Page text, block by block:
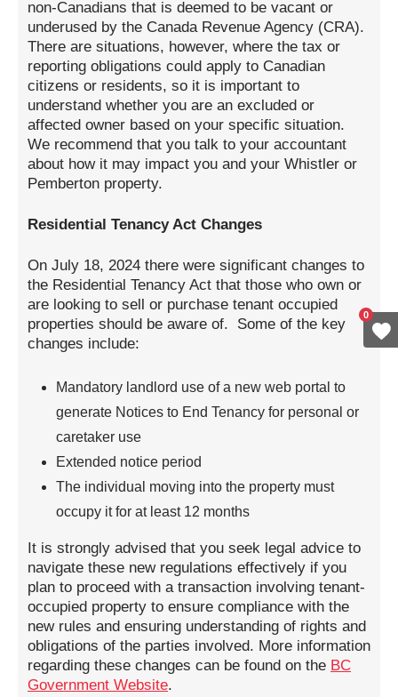
non-Canadians that is deemed to be vacant or
underused by the Canada Revenue Agency (CRA).
There are situations, however, where the tax or
reporting obligations could apply to Canadian
citizens or residents, so it is important to
understand whether you are an excluded or
affected owner based on your specific situation.
We recommend that you talk to your accountant
about how it may impact you and your Whistler or
Pemberton property.
Residential Tenancy Act Changes
On July 18, 2024 there were significant changes to
the Residential Tenancy Act that those who own or
are looking to sell or purchase tenant occupied
properties should be aware of. Some of the key
changes include:
Mandatory landlord use of a new web portal to
generate Notices to End Tenancy for personal or
caretaker use
Extended notice period
The individual moving into the property must
occupy it for at least 12 months
It is strongly advised that you seek legal advice to
navigate these new regulations effectively if you
plan to proceed with a transaction involving tenant-
occupied property to ensure compliance with the
new rules and ensuring understanding of rights and
obligations of the parties involved. More information
regarding these changes can be found on the BC
Government Website.
0